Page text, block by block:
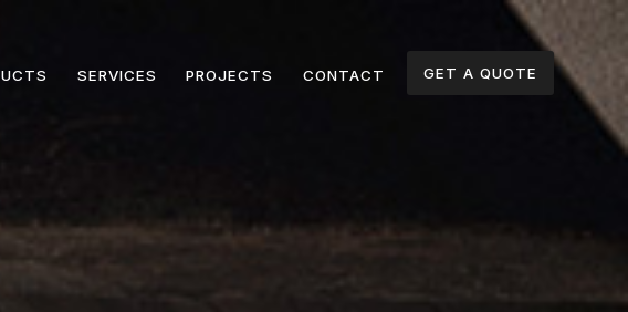
SERVICES PROJECTS CONTACT GET A QUOTE